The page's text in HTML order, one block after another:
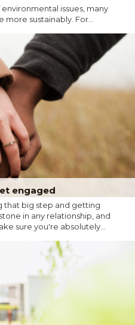
issues, many
sustainably. For...
engaged
that big step and getting
in any relationship, and
sure you're absolutely...